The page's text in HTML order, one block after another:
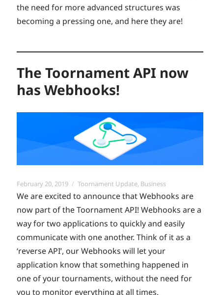
the need for more advanced structures was
becoming a pressing one, and here they are!
The Toornament API now
has Webhooks!
Posted
on
February 20, 2019 Categories
Toornament Update, Business
We are excited to announce that Webhooks are
now part of the Toornament API! Webhooks are a
way for two applications to quickly and easily
communicate with one another. Think of it as a
‘reverse API’, our Webhooks will let your
application know that something happened in
one of your tournaments, without the need for
you to monitor everything at all times.